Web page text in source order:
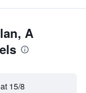
A
15/8